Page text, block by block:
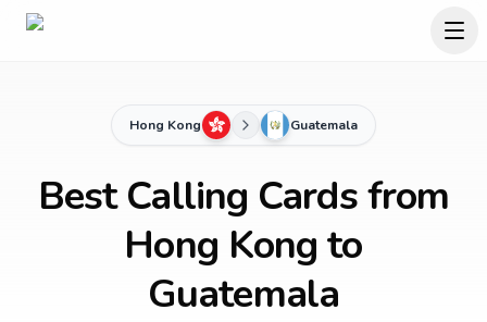
Hong Kong Guatemala
Best Calling Cards from
Hong Kong to
Guatemala